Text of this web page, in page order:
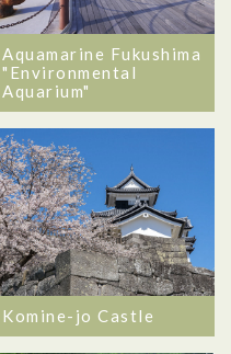
Aquamarine Fukushima
"Environmental
Aquarium"
Komine-jo Castle